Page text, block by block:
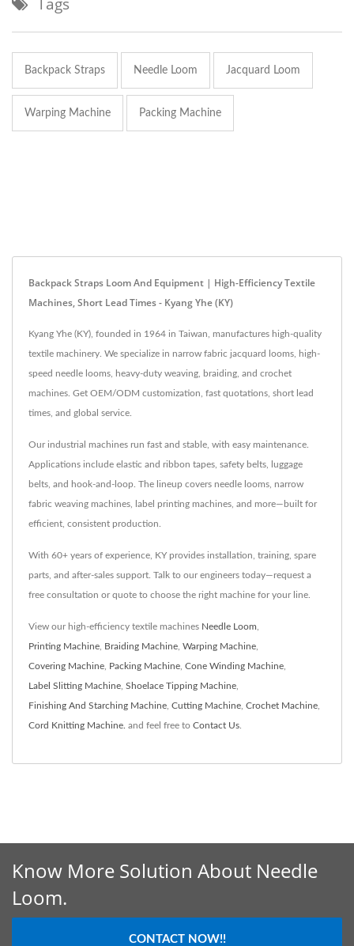
Backpack Straps Needle Loom Jacquard Loom
Warping Machine Packing Machine
Backpack Straps Loom And Equipment | High-Efficiency Textile
Machines, Short Lead Times - Kyang Yhe (KY)
Kyang Yhe (KY), founded in 1964 in Taiwan, manufactures high-quality
textile machinery. We specialize in narrow fabric jacquard looms, high-
speed needle looms, heavy-duty weaving, braiding, and crochet
machines. Get OEM/ODM customization, fast quotations, short lead
times, and global service.
Our industrial machines run fast and stable, with easy maintenance.
Applications include elastic and ribbon tapes, safety belts, luggage
belts, and hook-and-loop. The lineup covers needle looms, narrow
fabric weaving machines, label printing machines, and more—built for
efficient, consistent production.
With 60+ years of experience, KY provides installation, training, spare
parts, and after-sales support. Talk to our engineers today—request a
free consultation or quote to choose the right machine for your line.
View our high-efficiency textile machines Needle Loom
Printing Machine Braiding Machine Warping Machine
Covering Machine Packing Machine Cone Winding Machine
Label Slitting Machine Shoelace Tipping Machine
Finishing And Starching Machine Cutting Machine Crochet Machine
Cord Knitting Machine. and feel free to Contact Us
Know More Solution About Needle
Loom.
CONTACT NOW!!